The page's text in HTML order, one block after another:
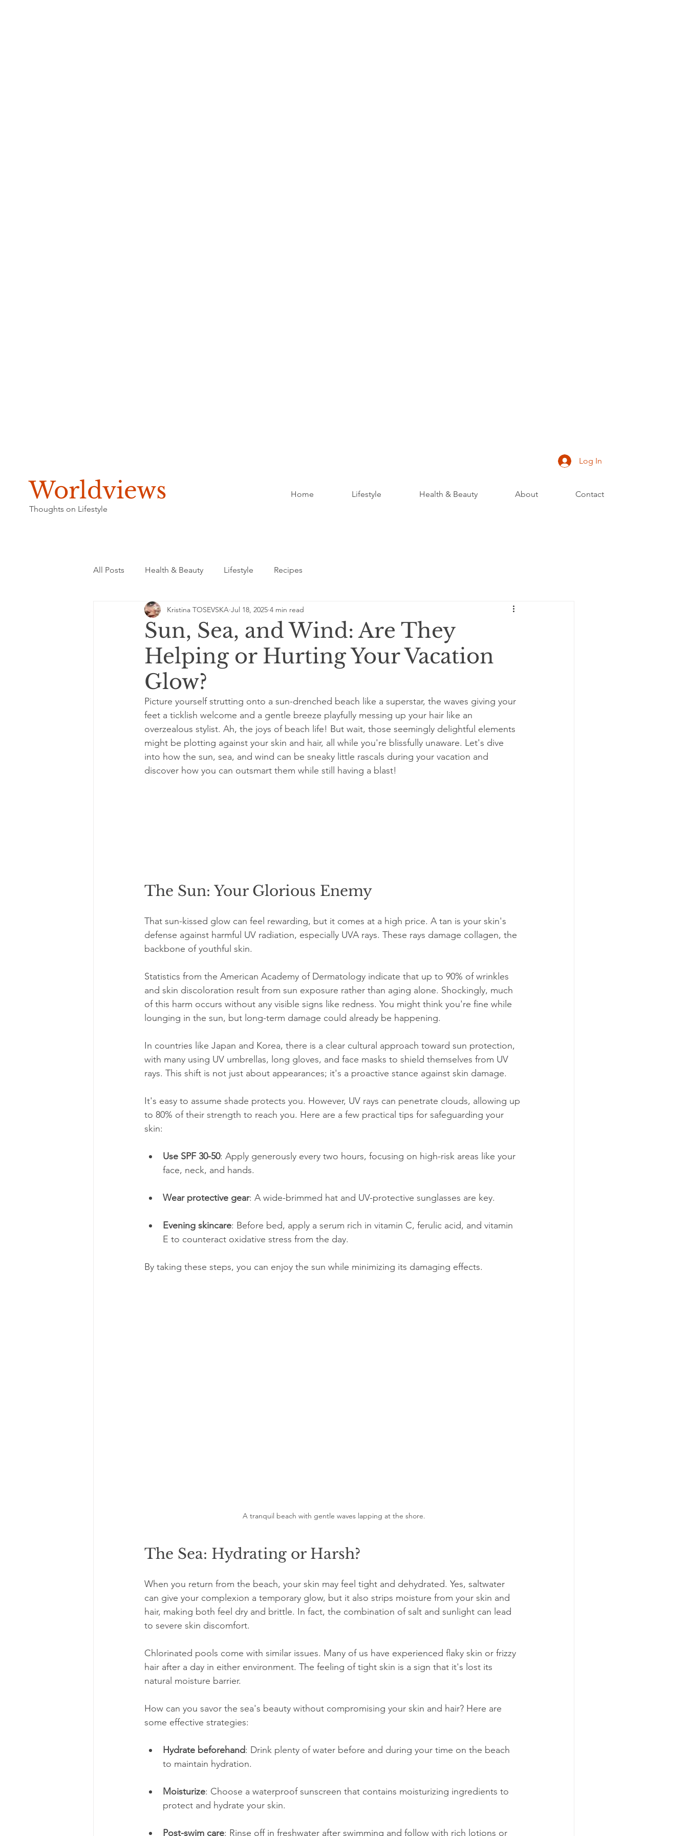
Worldviews
Thoughts on Lifestyle
Log In
Home Lifestyle Health & Beauty About Contact
All Posts Health & Beauty Lifestyle Recipes
Sun, Sea, and Wind: Are They
Helping or Hurting Your Vacation
Glow?
Kristina TOSEVSKA Jul 18, 2025 4 min read
Picture yourself strutting onto a sun-drenched beach like a superstar, the waves giving your
feet a ticklish welcome and a gentle breeze playfully messing up your hair like an
overzealous stylist. Ah, the joys of beach life! But wait, those seemingly delightful elements
might be plotting against your skin and hair, all while you're blissfully unaware. Let's dive
into how the sun, sea, and wind can be sneaky little rascals during your vacation and
discover how you can outsmart them while still having a blast!
The Sun: Your Glorious Enemy
That sun-kissed glow can feel rewarding, but it comes at a high price. A tan is your skin's
defense against harmful UV radiation, especially UVA rays. These rays damage collagen, the
backbone of youthful skin.
Statistics from the American Academy of Dermatology indicate that up to 90% of wrinkles
and skin discoloration result from sun exposure rather than aging alone. Shockingly, much
of this harm occurs without any visible signs like redness. You might think you're fine while
lounging in the sun, but long-term damage could already be happening.
In countries like Japan and Korea, there is a clear cultural approach toward sun protection,
with many using UV umbrellas, long gloves, and face masks to shield themselves from UV
rays. This shift is not just about appearances; it's a proactive stance against skin damage.
It's easy to assume shade protects you. However, UV rays can penetrate clouds, allowing up
to 80% of their strength to reach you. Here are a few practical tips for safeguarding your
skin:
Use SPF 30-50: Apply generously every two hours, focusing on high-risk areas like your
face, neck, and hands.
Wear protective gear: A wide-brimmed hat and UV-protective sunglasses are key.
Evening skincare: Before bed, apply a serum rich in vitamin C, ferulic acid, and vitamin
E to counteract oxidative stress from the day.
By taking these steps, you can enjoy the sun while minimizing its damaging effects.
A tranquil beach with gentle waves lapping at the shore.
The Sea: Hydrating or Harsh?
When you return from the beach, your skin may feel tight and dehydrated. Yes, saltwater
can give your complexion a temporary glow, but it also strips moisture from your skin and
hair, making both feel dry and brittle. In fact, the combination of salt and sunlight can lead
to severe skin discomfort.
Chlorinated pools come with similar issues. Many of us have experienced flaky skin or frizzy
hair after a day in either environment. The feeling of tight skin is a sign that it's lost its
natural moisture barrier.
How can you savor the sea's beauty without compromising your skin and hair? Here are
some effective strategies:
Hydrate beforehand: Drink plenty of water before and during your time on the beach
to maintain hydration.
Moisturize: Choose a waterproof sunscreen that contains moisturizing ingredients to
protect and hydrate your skin.
Post-swim care: Rinse off in freshwater after swimming and follow with rich lotions or